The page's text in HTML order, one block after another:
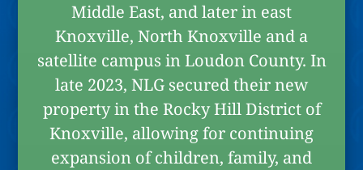
Middle East, and later in east
Knoxville, North Knoxville and a
satellite campus in Loudon County. In
late 2023, NLG secured their new
property in the Rocky Hill District of
Knoxville, allowing for continuing
expansion of children, family, and